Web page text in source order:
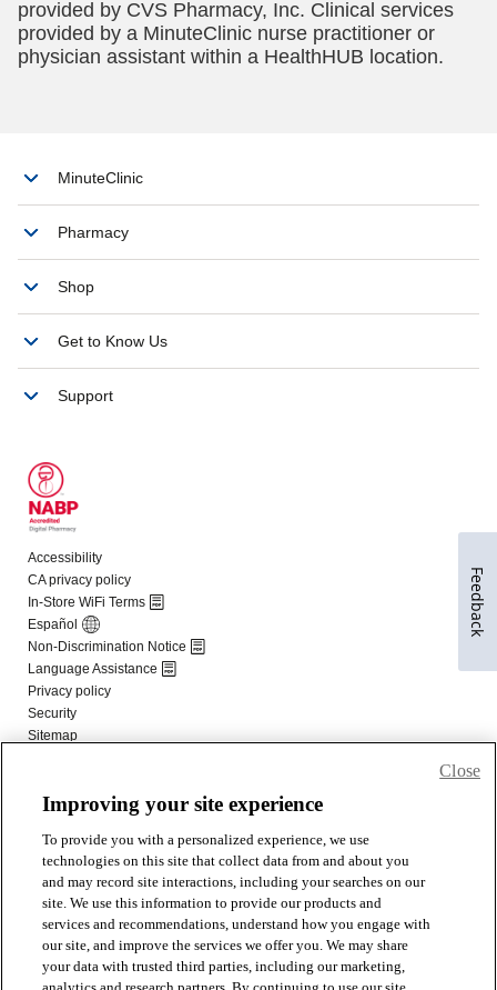
Improving your site experience
To provide you with a personalized experience, we use
technologies on this site that collect data from and about you
and may record site interactions, including your searches on our
site. We use this information to provide our products and
services and recommendations, understand how you engage with
our site, and improve the services we offer you. We may share
your data with trusted third parties, including our marketing,
Close
Feedback